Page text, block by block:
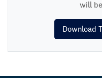
will
Download